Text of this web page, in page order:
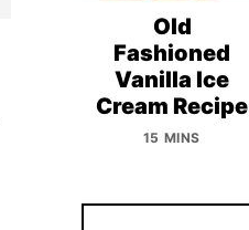
Old
Fashioned
Vanilla Ice
Cream Recipe
15 MINS